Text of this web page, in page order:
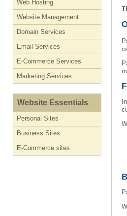
Web Hosting
Website Management
Domain Services
Email Services
E-Commerce Services
Marketing Services
Website Essentials
Personal Sites
Business Sites
E-Commerce sites